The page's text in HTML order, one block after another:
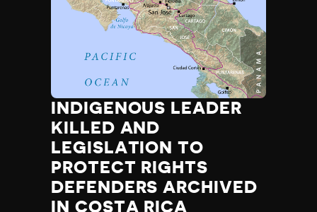
INDIGENOUS LEADER
KILLED AND
LEGISLATION TO
PROTECT RIGHTS
DEFENDERS ARCHIVED
IN COSTA RICA